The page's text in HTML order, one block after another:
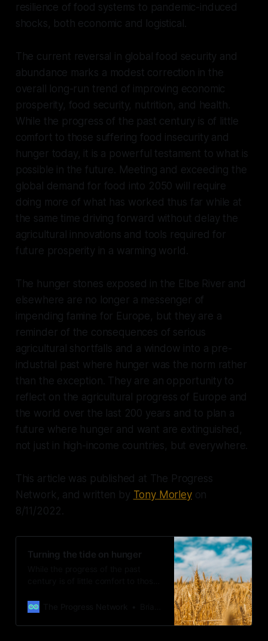
resilience of food systems to pandemic-induced
shocks, both economic and logistical.
The current reversal in global food security and
abundance marks a modest correction in the
overall long-run trend of improving economic
prosperity, food security, nutrition, and health.
While the progress of the past century is of little
comfort to those suffering food insecurity and
hunger today, it is a powerful testament to what is
possible in the future. Meeting and exceeding the
global demand for food into 2050 will require
doing more of what has worked thus far while at
the same time driving forward without delay the
agricultural innovations and tools required for
future prosperity in a warming world.
The hunger stones exposed in the Elbe River and
elsewhere are no longer a messenger of
impending famine for Europe, but they are a
reminder of the consequences of serious
agricultural shortfalls and a window into a pre-
industrial past where hunger was the norm rather
than the exception. They are an opportunity to
reflect on the agricultural progress of Europe and
the world over the last 200 years and to plan a
future where hunger and want are extinguished,
not just in high-income countries, but everywhere.
This article was published at The Progress
Network, and written by Tony Morleyon
8/11/2022.
Turning the tide on hunger
hunger today, it is a powerful
future.